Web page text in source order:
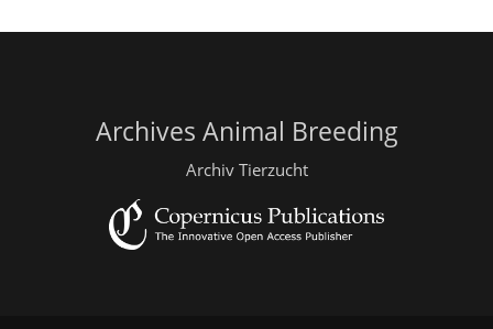
Archives Animal Breeding
Archiv Tierzucht